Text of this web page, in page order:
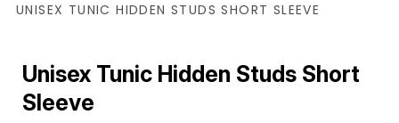
UNISEX TUNIC HIDDEN STUDS SHORT SLEEVE
Unisex Tunic Hidden Studs Short
Sleeve